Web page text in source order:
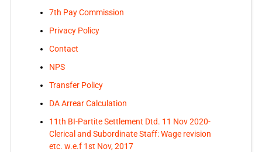
7th Pay Commission
Privacy Policy
Contact
NPS
Transfer Policy
DA Arrear Calculation
11th BI-Partite Settlement Dtd. 11 Nov 2020-
Clerical and Subordinate Staff: Wage revision
etc. w.e.f 1st Nov, 2017